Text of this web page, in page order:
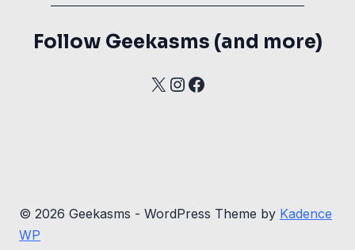
Follow Geekasms (and more)
X Instagram
Facebook
© 2026 Geekasms - WordPress Theme by Kadence
WP